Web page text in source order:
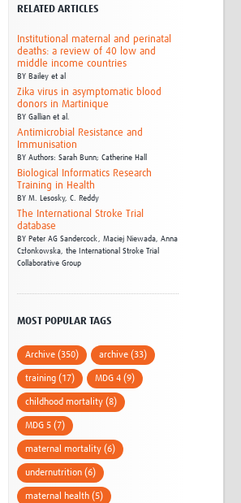
Research
CANTAM
TESA
Women in Global Health Research
HeLTI
Global Health Research
Management
Coronavirus
RELATED ARTICLES
Institutional maternal and perinatal
deaths: a review of 40 low and
middle income countries
BY Bailey et al
Zika virus in asymptomatic blood
donors in Martinique
BYGallian et al.
Antimicrobial Resistance and
Immunisation
BYAuthors: Sarah Bunn; Catherine Hall
Biological Informatics Research
Training in Health
BYM. Lesosky,C. Reddy
The International Stroke Trial
database
BY Peter AG Sandercock,Maciej Niewada,Anna
Członkowska,the International Stroke Trial
Collaborative Group
MOST POPULAR TAGS
Archive (350) archive (33)
training (17) MDG 4 (9)
childhood mortality (8)
MDG 5 (7)
maternal mortality (6)
undernutrition (6)
maternal health (5)